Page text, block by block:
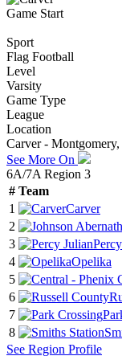
Game Start
Sport
Flag Football
Level
Varsity
Game Type
League
Location
Carver -
See More On
6A/7A Region 3
# Team
1
Carver
2
3
4
Opelika
5
6
7
8
See Region Profile